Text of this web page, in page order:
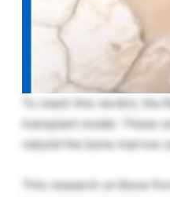
To reach this verdict,
transplant model. These
rebuild the bone marrow
This research on Bone